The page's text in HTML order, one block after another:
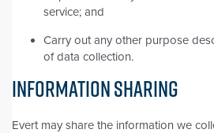
service; and
Carry out any other purpose
of data collection.
INFORMATION SHARING
Evert may share the information we